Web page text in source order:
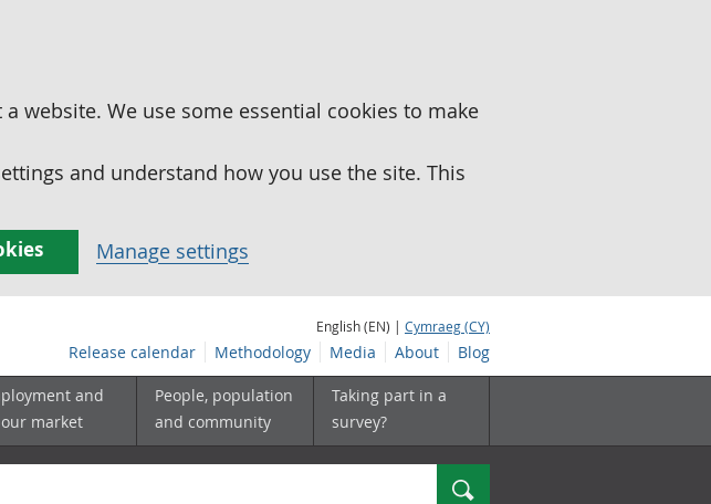
website. We use some essential cookies to make
and understand how you use the site. This
Manage settings
English (EN) | Cymraeg (CY)
Release calendar Methodology Media About Blog
and
market
People, population
and community
Taking part in a
survey?
Search